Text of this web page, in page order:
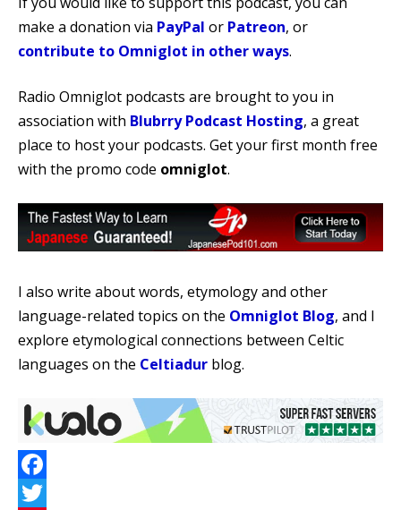
make a donation via PayPal or Patreon, or
contribute to Omniglot in other ways.
Radio Omniglot podcasts are brought to you in
association with Blubrry Podcast Hosting, a great
place to host your podcasts. Get your first month free
with the promo code omniglot.
I also write about words, etymology and other
language-related topics on the Omniglot Blog, and I
explore etymological connections between Celtic
languages on the Celtiadur blog.
Facebook